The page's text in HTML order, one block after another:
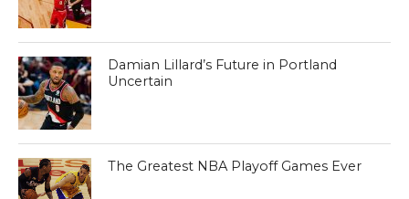
Damian Lillard’s Future in Portland
Uncertain
The Greatest NBA Playoff Games Ever